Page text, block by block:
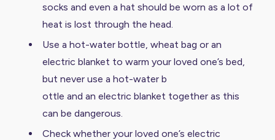
socks and even a hat should be worn as a lot of
heat is lost through the head.
Use a hot-water bottle, wheat bag or an
electric blanket to warm your loved one’s bed,
but never use a hot-water b
ottle and an electric blanket together as this
can be dangerous.
Check whether your loved one’s electric